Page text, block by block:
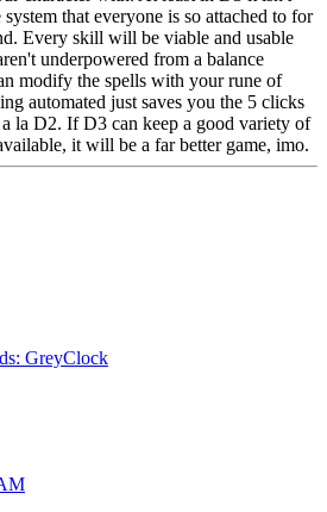
that everyone is so attached to for
Every skill will be viable and usable
underpowered from a balance
modify the spells with your rune of
automated just saves you the 5 clicks
la D2. If D3 can keep a good variety of
it will be a far better game, imo.